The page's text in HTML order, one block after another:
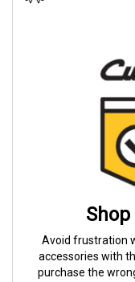
Avoid frustration
accessories with
purchase the